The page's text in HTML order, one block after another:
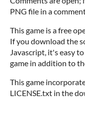
PNG file in a
This game is a free
If you download the
Javascript, it's easy
game in addition to
This game
LICENSE.txt in the